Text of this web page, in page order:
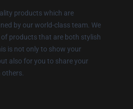
products which are
by our world-class team. We
of products that are both stylish
is not only to show your
also for you to share your